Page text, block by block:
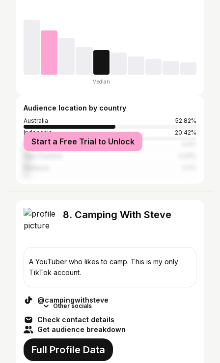
Median
Audience location by country
Australia
52.82%
Indonesia
20.42%
United States
Start a Free Trial to Unlock
8. Camping With Steve
A YouTuber who likes to camp. This is my only
TikTok account.
@campingwithsteve
Other socials
Check contact details
Get audience breakdown
Full Profile Data